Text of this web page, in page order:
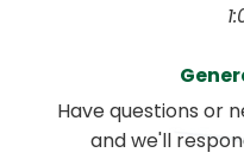
Have questions or
and we'll